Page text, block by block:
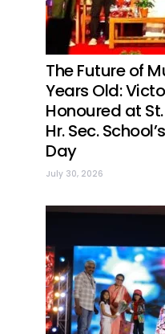
The Future of
Years Old:
Honoured at
Hr. Sec.
Day
July 30, 2026